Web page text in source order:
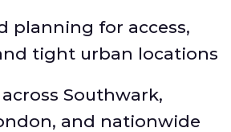
planning for access,
tight urban locations
Southwark,
and nationwide